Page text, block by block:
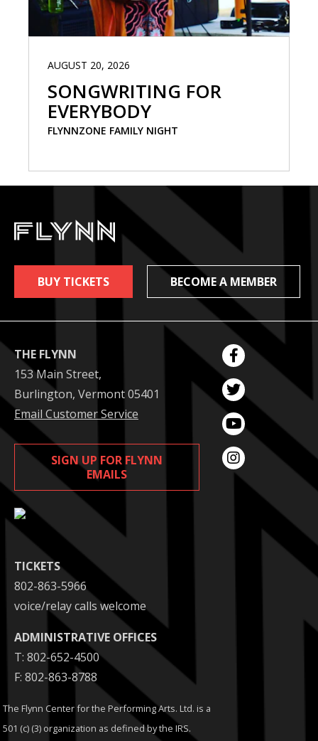
AUGUST 20, 2026
SONGWRITING FOR
EVERYBODY
FLYNNZONE FAMILY NIGHT
BUY TICKETS BECOME A MEMBER
THE FLYNN
153 Main Street,
Burlington, Vermont 05401
Email Customer Service
SIGN UP FOR FLYNN
EMAILS
TICKETS
802-863-5966
voice/relay calls welcome
ADMINISTRATIVE OFFICES
T: 802-652-4500
F: 802-863-8788
The Flynn Center for the Performing Arts. Ltd. is a
501 (c) (3) organization as defined by the IRS.